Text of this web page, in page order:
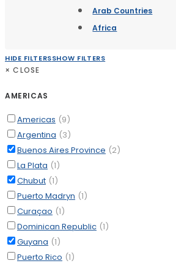
Arab Countries
Africa
HIDE FILTERSSHOW FILTERS
× CLOSE
AMERICAS
Americas (9)
Argentina (3)
Buenos Aires Province (2)
La Plata (1)
Chubut (1)
Puerto Madryn (1)
Curaçao (1)
Dominican Republic (1)
Guyana (1)
Puerto Rico (1)